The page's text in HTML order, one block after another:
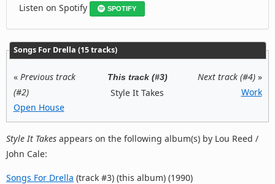
Listen on Spotify SPOTIFY
Songs For Drella (15 tracks)
« Previous track
(#2)
Open House
This track (#3)
Style It Takes
Next track (#4)»
Work
Style It Takes appears on the following album(s) by Lou Reed /
John Cale:
Songs For Drella (track #3) (this album) (1990)